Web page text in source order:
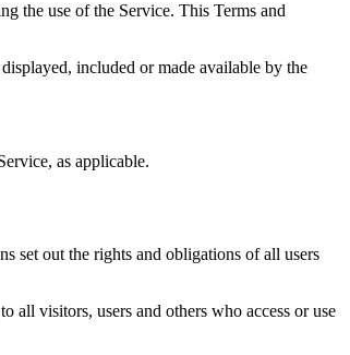
the use of the Service. This Terms and
included or made available by the
as applicable.
set out the rights and obligations of all users
all visitors, users and others who access or use